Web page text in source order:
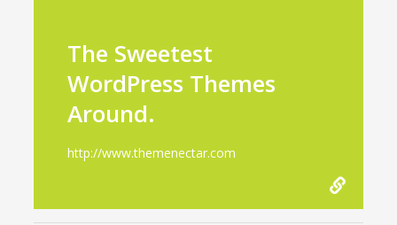
The Sweetest
WordPress Themes
Around.
http://www.themenectar.com